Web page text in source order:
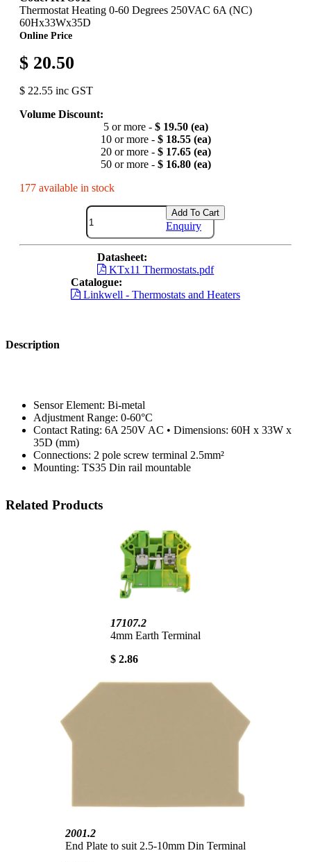
Thermostat Heating 0-60 Degrees 250VAC 6A (NC)
60Hx33Wx35D
Online Price
$ 20.50
$ 22.55 inc GST
Volume Discount:
5 or more - $ 19.50 (ea)
10 or more - $ 18.55 (ea)
20 or more - $ 17.65 (ea)
50 or more - $ 16.80 (ea)
177 available in stock
Add To Cart
Enquiry
Datasheet:
KTx11 Thermostats.pdf
Catalogue:
Linkwell - Thermostats and Heaters
Description
Sensor Element: Bi-metal
Adjustment Range: 0-60°C
Contact Rating: 6A 250V AC • Dimensions: 60H x 33W x
35D (mm)
Connections: 2 pole screw terminal 2.5mm²
Mounting: TS35 Din rail mountable
Related Products
17107.2
4mm Earth Terminal
$ 2.86
2001.2
End Plate to suit 2.5-10mm Din Terminal